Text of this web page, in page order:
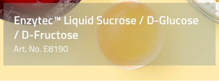
Enzytec™ Liquid Sucrose / D-Glucose
/ D-Fructose
Art. No. E8190